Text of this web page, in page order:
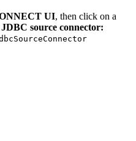
UI, then click on a
JDBC source connector: